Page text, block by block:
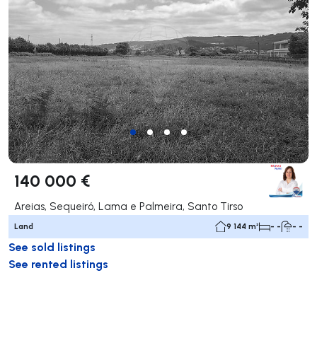
140 000 €
Areias, Sequeiró, Lama e Palmeira, Santo Tirso
Land 9 144 m² - - - -
See sold listings
See rented listings